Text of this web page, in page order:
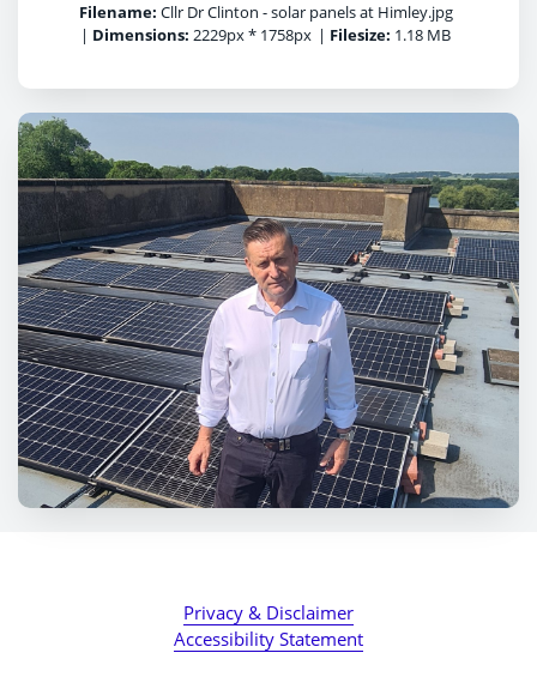
Filename: Cllr Dr Clinton - solar panels at Himley.jpg
| Dimensions: 2229px * 1758px | Filesize: 1.18 MB
Privacy & Disclaimer
Accessibility Statement